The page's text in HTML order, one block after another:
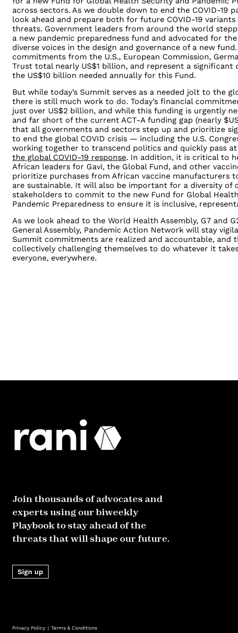
across sectors. As we double down to end the COVID-19
look ahead and prepare both for future COVID-19 variants
threats. Government leaders from around the world
a new pandemic preparedness fund and advocated for
diverse voices in the design and governance of a new
commitments from the U.S., European Commission,
Trust total nearly US$1 billion, and represent a significant
the US$10 billion needed annually for this Fund.
But while today’s Summit serves as a needed jolt to the
there is still much work to do. Today’s financial
just over US$2 billion, and while this funding is urgently
and far short of the current ACT-A funding gap (nearly
that all governments and sectors step up and prioritize
to end the global COVID crisis — including the U.S.
working together to transcend politics and quickly pass at
the global COVID-19 response. In addition, it is critical to
African leaders for Gavi, the Global Fund, and other
prioritize purchases from African vaccine manufacturers
are sustainable. It will also be important for a diversity of
stakeholders to commit to the new Fund for Global
Pandemic Preparedness to ensure it is inclusive,
As we look ahead to the World Health Assembly, G7 and
General Assembly, Pandemic Action Network will stay
Summit commitments are realized and accountable, and
collectively challenging themselves to do whatever it
everyone, everywhere.
Join thousands of advocates and
experts using our biweekly
Playbook to stay ahead of the
threats that will shape our future.
Sign up
Privacy Policy Terms & Conditions